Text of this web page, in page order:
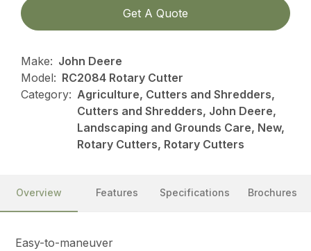
Get A Quote
Make: John Deere
Model: RC2084 Rotary Cutter
Category: Agriculture, Cutters and Shredders,
Cutters and Shredders, John Deere,
Landscaping and Grounds Care, New,
Rotary Cutters, Rotary Cutters
Overview Features Specifications Brochures
Easy-to-maneuver